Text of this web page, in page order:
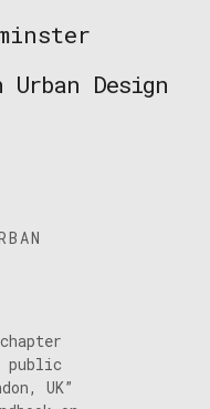
Urban Design
public
UK”